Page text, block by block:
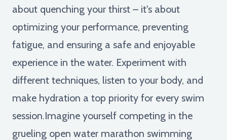
about quenching your thirst – it's about
optimizing your performance, preventing
fatigue, and ensuring a safe and enjoyable
experience in the water. Experiment with
different techniques, listen to your body, and
make hydration a top priority for every swim
session.Imagine yourself competing in the
grueling open water marathon swimming